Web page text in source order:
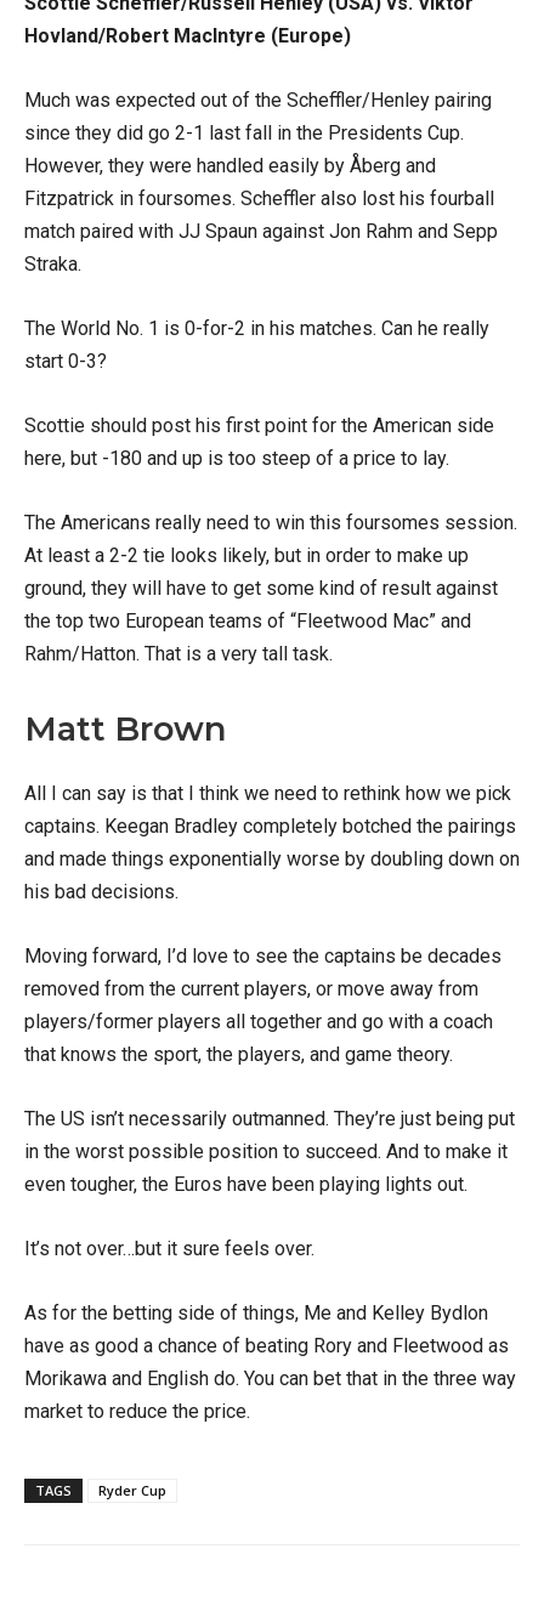
Hovland/Robert MacIntyre (Europe)
Much was expected out of the Scheffler/Henley pairing
since they did go 2-1 last fall in the Presidents Cup.
However, they were handled easily by Åberg and
Fitzpatrick in foursomes. Scheffler also lost his fourball
match paired with JJ Spaun against Jon Rahm and Sepp
Straka.
The World No. 1 is 0-for-2 in his matches. Can he really
start 0-3?
Scottie should post his first point for the American side
here, but -180 and up is too steep of a price to lay.
The Americans really need to win this foursomes session.
At least a 2-2 tie looks likely, but in order to make up
ground, they will have to get some kind of result against
the top two European teams of “Fleetwood Mac” and
Rahm/Hatton. That is a very tall task.
Matt Brown
All I can say is that I think we need to rethink how we pick
captains. Keegan Bradley completely botched the pairings
and made things exponentially worse by doubling down on
his bad decisions.
Moving forward, I’d love to see the captains be decades
removed from the current players, or move away from
players/former players all together and go with a coach
that knows the sport, the players, and game theory.
The US isn’t necessarily outmanned. They’re just being put
in the worst possible position to succeed. And to make it
even tougher, the Euros have been playing lights out.
It’s not over…but it sure feels over.
As for the betting side of things, Me and Kelley Bydlon
have as good a chance of beating Rory and Fleetwood as
Morikawa and English do. You can bet that in the three way
market to reduce the price.
TAGS Ryder Cup